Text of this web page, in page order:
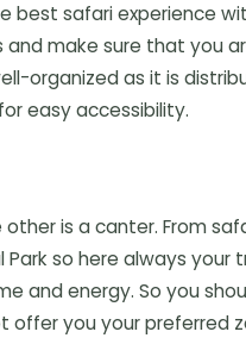
best safari experience
make sure that you
organized as it is
easy accessibility.
is a canter. From
so here always your
and energy. So you
offer you your preferred